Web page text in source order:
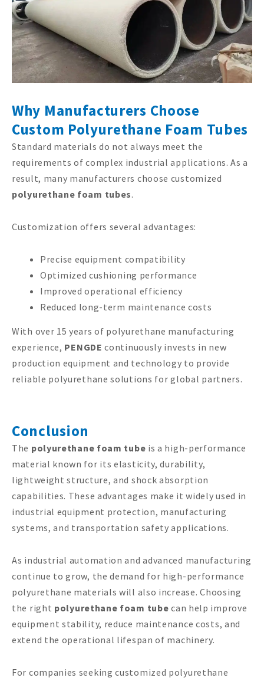
Why Manufacturers Choose
Custom Polyurethane Foam Tubes
Standard materials do not always meet the
requirements of complex industrial applications. As a
result, many manufacturers choose customized
polyurethane foam tubes.
Customization offers several advantages:
Precise equipment compatibility
Optimized cushioning performance
Improved operational efficiency
Reduced long-term maintenance costs
With over 15 years of polyurethane manufacturing
experience, PENGDE continuously invests in new
production equipment and technology to provide
reliable polyurethane solutions for global partners.
Conclusion
The polyurethane foam tube is a high-performance
material known for its elasticity, durability,
lightweight structure, and shock absorption
capabilities. These advantages make it widely used in
industrial equipment protection, manufacturing
systems, and transportation safety applications.
As industrial automation and advanced manufacturing
continue to grow, the demand for high-performance
polyurethane materials will also increase. Choosing
the right polyurethane foam tube can help improve
equipment stability, reduce maintenance costs, and
extend the operational lifespan of machinery.
For companies seeking customized polyurethane